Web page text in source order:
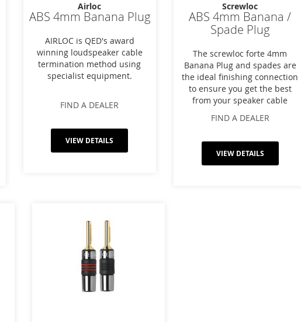
Airloc
ABS 4mm Banana Plug
AIRLOC is QED's award
winning loudspeaker cable
termination method using
specialist equipment.
FIND A DEALER
VIEW DETAILS
Screwloc
ABS 4mm Banana /
Spade Plug
The screwloc forte 4mm
Banana Plug and spades are
the ideal finishing connection
to ensure you get the best
from your speaker cable
FIND A DEALER
VIEW DETAILS